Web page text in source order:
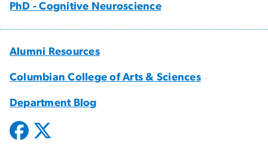
PhD - Cognitive Neuroscience
Alumni Resources
Columbian College of Arts & Sciences
Department Blog